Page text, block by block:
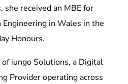
she received an MBE for
in Wales in the
Honours.
of iungo Solutions, a Digital
Provider operating across